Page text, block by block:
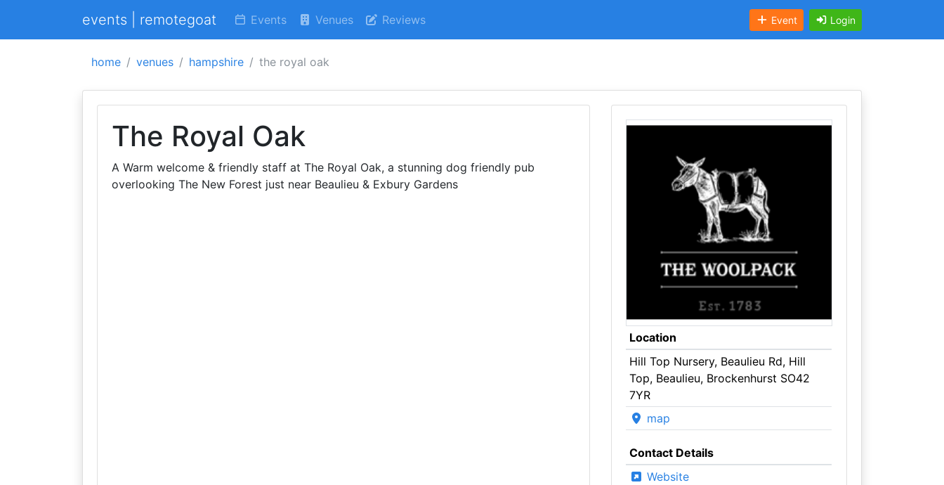
events | remotegoat Events Venues Reviews Event Login
home venues hampshire the royal oak
The Royal Oak
A Warm welcome & friendly staff at The Royal Oak, a stunning dog friendly pub
overlooking The New Forest just near Beaulieu & Exbury Gardens
Location
Hill Top Nursery, Beaulieu Rd, Hill
Top, Beaulieu, Brockenhurst SO42
7YR
map
Contact Details
Website